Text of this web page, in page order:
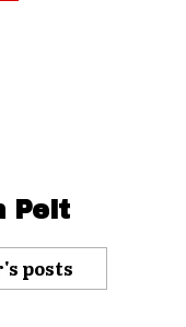
Pelt
posts